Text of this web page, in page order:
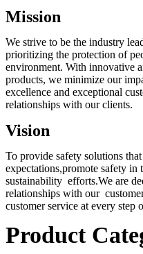
Mission
We strive to be the industry
prioritizing the protection of
environment. With innovative
products, we minimize our
excellence and exceptional
relationships with our clients.
Vision
To provide safety solutions
expectations,promote safety in
sustainability efforts.We are
relationships with our
customer service at every step
Product